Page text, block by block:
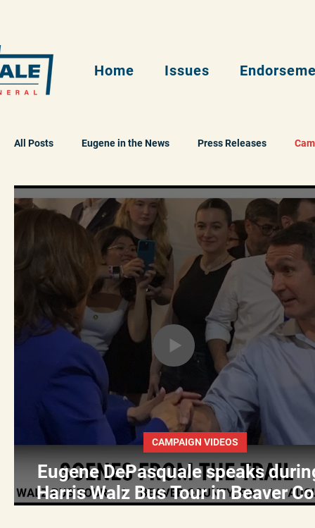
Home Issues
All Posts Eugene in the News Press Releases
CAMPAIGN VIDEOS
Eugene DePasquale speaks
Harris Walz Bus Tour in Beaver